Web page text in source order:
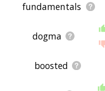
fundamentals
dogma
boosted